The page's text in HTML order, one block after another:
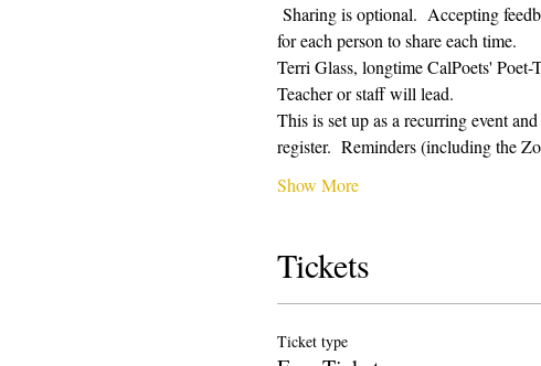
Sharing is optional.  Accepting
for each person to share each time.
Terri Glass, longtime CalPoets' Poet-
Teacher or staff will lead.
This is set up as a recurring event
register.  Reminders (including the
Show More
Tickets
Ticket type